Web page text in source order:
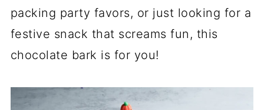
packing party favors, or just looking for a
festive snack that screams fun, this
chocolate bark is for you!